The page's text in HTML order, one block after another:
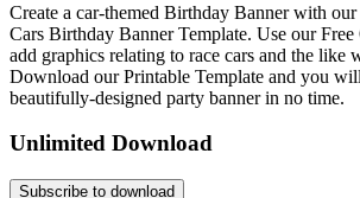
Create a car-themed Birthday Banner with
Cars Birthday Banner Template. Use our
add graphics relating to race cars and the like
Download our Printable Template and you
beautifully-designed party banner in no time.
Unlimited Download
Subscribe to download